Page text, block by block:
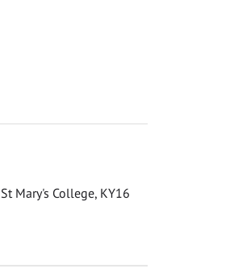
Mary's College, KY16